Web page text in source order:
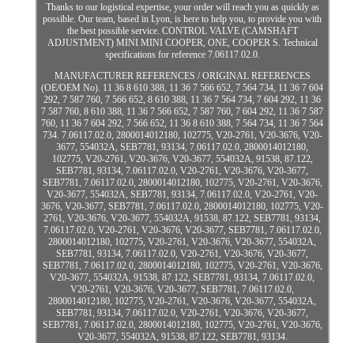
Thanks to our logistical expertise, your order will reach you as quickly as
possible. Our team, based in Lyon, is here to help you, to provide you with
the best possible service. CONTROL VALVE (CAMSHAFT
ADJUSTMENT) MINI MINI COOPER, ONE, COOPER S. Technical
specifications for reference 7.06117.02.0.
MANUFACTURER REFERENCES / ORIGINAL REFERENCES
(OE/OEM No). 11 36 8 610 388, 11 36 7 566 652, 7 564 734, 11 36 7 604
292, 7 587 760, 7 566 652, 8 610 388, 11 36 7 564 734, 7 604 292, 11 36
7 587 760, 8 610 388, 11 36 7 566 652, 7 587 760, 7 604 292, 11 36 7 587
760, 11 36 7 604 292, 7 566 652, 11 36 8 610 388, 7 564 734, 11 36 7 564
734. 7.06117.02.0, 2800014012180, 102775, V20-2761, V20-3676, V20-
3677, 554032A, SEB7781, 93134, 7.06117.02.0, 2800014012180,
102775, V20-2761, V20-3676, V20-3677, 554032A, 91538, 87.122,
SEB7781, 93134, 7.06117.02.0, V20-2761, V20-3676, V20-3677,
SEB7781, 7.06117.02.0, 2800014012180, 102775, V20-2761, V20-3676,
V20-3677, 554032A, SEB7781, 93134, 7.06117.02.0, V20-2761, V20-
3676, V20-3677, SEB7781, 7.06117.02.0, 2800014012180, 102775, V20-
2761, V20-3676, V20-3677, 554032A, 91538, 87.122, SEB7781, 93134,
7.06117.02.0, V20-2761, V20-3676, V20-3677, SEB7781, 7.06117.02.0,
2800014012180, 102775, V20-2761, V20-3676, V20-3677, 554032A,
SEB7781, 93134, 7.06117.02.0, V20-2761, V20-3676, V20-3677,
SEB7781, 7.06117.02.0, 2800014012180, 102775, V20-2761, V20-3676,
V20-3677, 554032A, 91538, 87.122, SEB7781, 93134, 7.06117.02.0,
V20-2761, V20-3676, V20-3677, SEB7781, 7.06117.02.0,
2800014012180, 102775, V20-2761, V20-3676, V20-3677, 554032A,
SEB7781, 93134, 7.06117.02.0, V20-2761, V20-3676, V20-3677,
SEB7781, 7.06117.02.0, 2800014012180, 102775, V20-2761, V20-3676,
V20-3677, 554032A, 91538, 87.122, SEB7781, 93134.